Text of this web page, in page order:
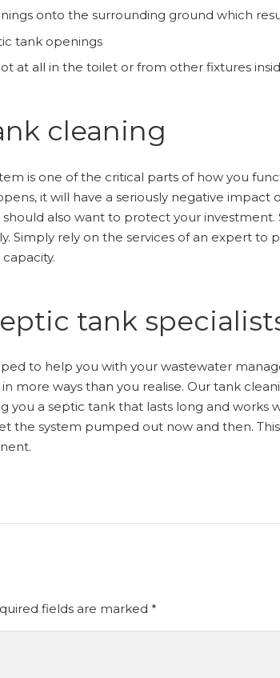
onto the surrounding ground which
tank openings
at all in the toilet or from other fixtures
cleaning
is one of the critical parts of how you
it will have a seriously negative impact
also want to protect your investment.
Simply rely on the services of an expert
tank
to help you with your wastewater
more ways than you realise. Our tank
you a septic tank that lasts long and
the system pumped out now and then.
fields are marked *